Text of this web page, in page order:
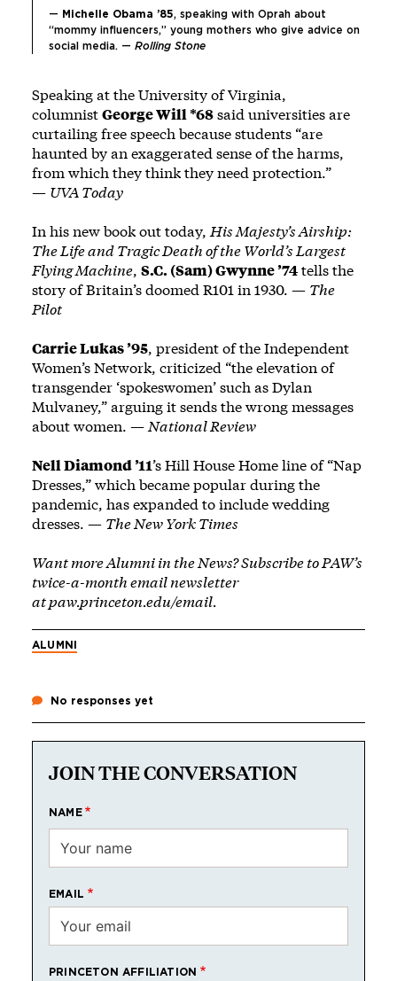
— Michelle Obama ’85, speaking with Oprah about
“mommy influencers,” young mothers who give advice on
social media. — Rolling Stone
Speaking at the University of Virginia,
columnistGeorge Will *68said universities are
curtailing free speech because students “are
haunted by an exaggerated sense of the harms,
from which they think they need protection.”
— UVA Today
In his new book out today, His Majesty’s Airship:
The Life and Tragic Death of the World’s Largest
Flying Machine, S.C. (Sam) Gwynne ’74tells the
story of Britain’s doomed R101 in 1930. — The
Pilot
Carrie Lukas ’95, president of the Independent
Women’s Network, criticized “the elevation of
transgender ‘spokeswomen’ such as Dylan
Mulvaney,” arguing it sends the wrong messages
about women. — National Review
Nell Diamond ’11’s Hill House Home line of “Nap
Dresses,” which became popular during the
pandemic, has expanded to include wedding
dresses. — The New York Times
Want more Alumni in the News? Subscribe to PAW’s
twice-a-month email newsletter
atpaw.princeton.edu/email.
ALUMNI
No responses yet
JOIN THE CONVERSATION
NAME
EMAIL
PRINCETON AFFILIATION